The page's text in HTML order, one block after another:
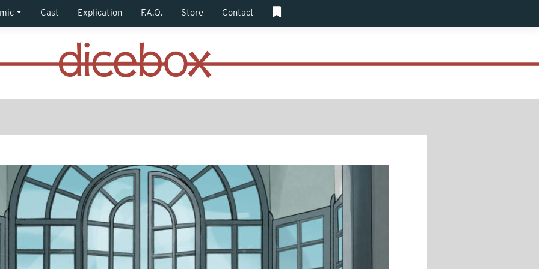
Cast Explication F.A.Q. Store Contact